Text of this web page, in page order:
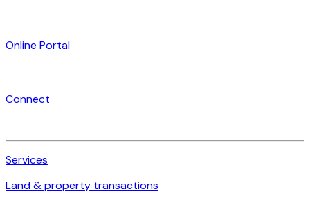
Online Portal
Connect
Services
Land & property transactions